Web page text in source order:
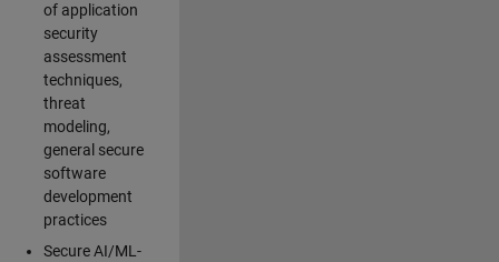
of application
security
assessment
techniques,
threat
modeling,
general secure
software
development
practices
Secure AI/ML-